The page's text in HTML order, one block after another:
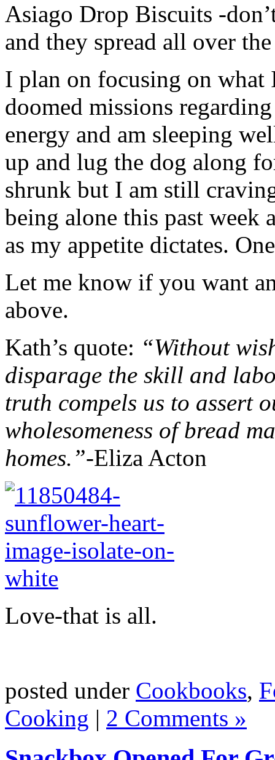
Asiago Drop Biscuits -
and they spread all over
I plan on focusing on what
doomed missions
energy and am sleeping
up and lug the dog along
shrunk but I am still
being alone this past
as my appetite dictates.
Let me know if you want
above.
Kath’s quote: “Without
disparage the skill and
truth compels us to assert
wholesomeness of bread
homes.”-Eliza Acton
Love-that is all.
posted under Cookbooks,
Cooking | 2 Comments »